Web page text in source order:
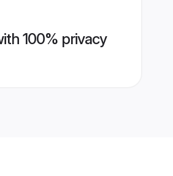
100% privacy